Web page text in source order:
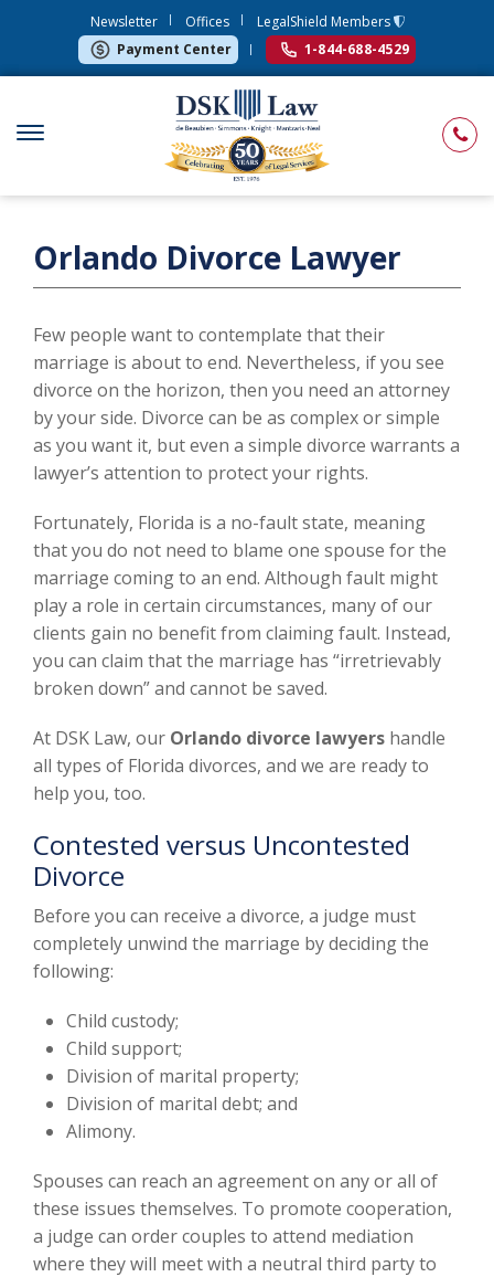
Newsletter Offices
LegalShield Members
Payment Center
1-844-688-4529
Orlando Divorce Lawyer
Few people want to contemplate that their
marriage is about to end. Nevertheless, if you see
divorce on the horizon, then you need an attorney
by your side. Divorce can be as complex or simple
as you want it, but even a simple divorce warrants a
lawyer’s attention to protect your rights.
Fortunately, Florida is a no-fault state, meaning
that you do not need to blame one spouse for the
marriage coming to an end. Although fault might
play a role in certain circumstances, many of our
clients gain no benefit from claiming fault. Instead,
you can claim that the marriage has “irretrievably
broken down” and cannot be saved.
At DSK Law, our Orlando divorce lawyers handle
all types of Florida divorces, and we are ready to
help you, too.
Contested versus Uncontested
Divorce
Before you can receive a divorce, a judge must
completely unwind the marriage by deciding the
following:
Child custody;
Child support;
Division of marital property;
Division of marital debt; and
Alimony.
Spouses can reach an agreement on any or all of
these issues themselves. To promote cooperation,
a judge can order couples to attend mediation
where they will meet with a neutral third party to